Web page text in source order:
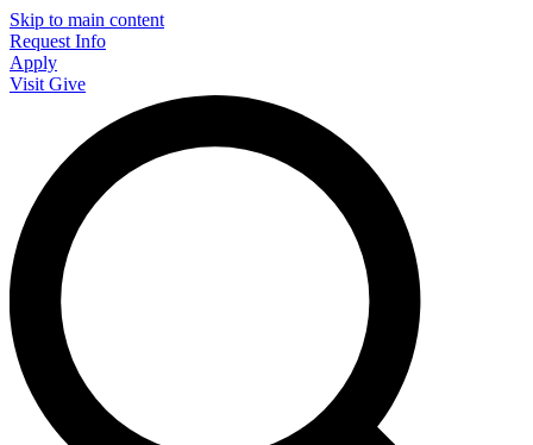
Skip to main content
Request Info
Apply
Visit Give